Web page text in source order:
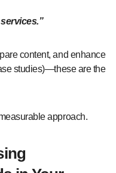
content, and enhance
studies)—these are the
approach.